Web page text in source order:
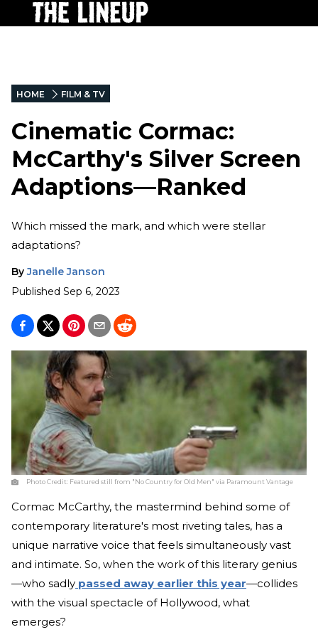
HOME FILM & TV
Cinematic Cormac:
McCarthy's Silver Screen
Adaptions—Ranked
Which missed the mark, and which were stellar
adaptations?
By Janelle Janson
Published Sep 6, 2023
Photo Credit: Featured still from "No Country for Old Men" via Paramount Vantage
Cormac McCarthy, the mastermind behind some of
contemporary literature's most riveting tales, has a
unique narrative voice that feels simultaneously vast
and intimate. So, when the work of this literary genius
—who sadly passed away earlier this year—collides
with the visual spectacle of Hollywood, what
emerges?